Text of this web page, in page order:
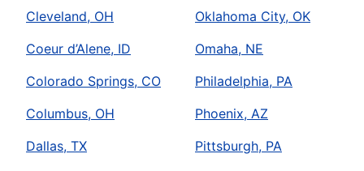
Cleveland, OH
Coeur d’Alene, ID
Colorado Springs, CO
Columbus, OH
Dallas, TX
Oklahoma City, OK
Omaha, NE
Philadelphia, PA
Phoenix, AZ
Pittsburgh, PA